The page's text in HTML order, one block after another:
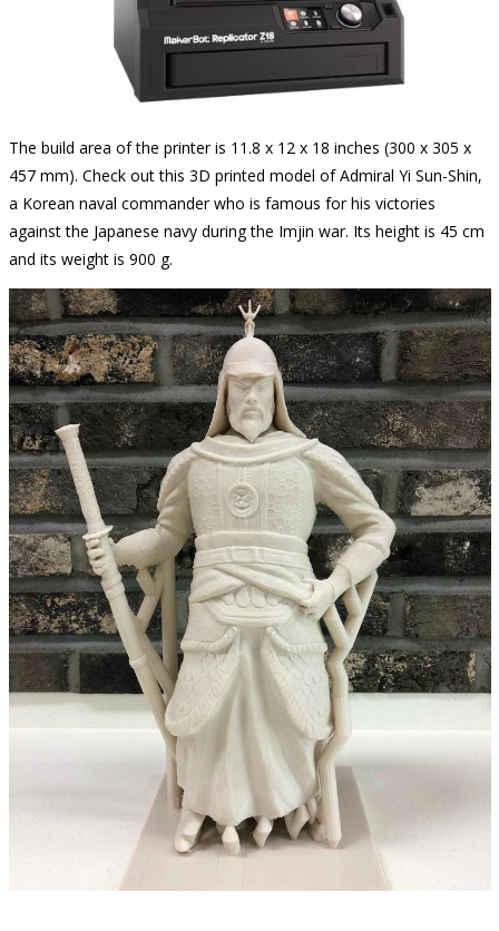
The build area of the printer is 11.8 x 12 x 18 inches (300 x 305 x
457 mm). Check out this 3D printed model of Admiral Yi Sun-Shin,
a Korean naval commander who is famous for his victories
against the Japanese navy during the Imjin war. Its height is 45 cm
and its weight is 900 g.